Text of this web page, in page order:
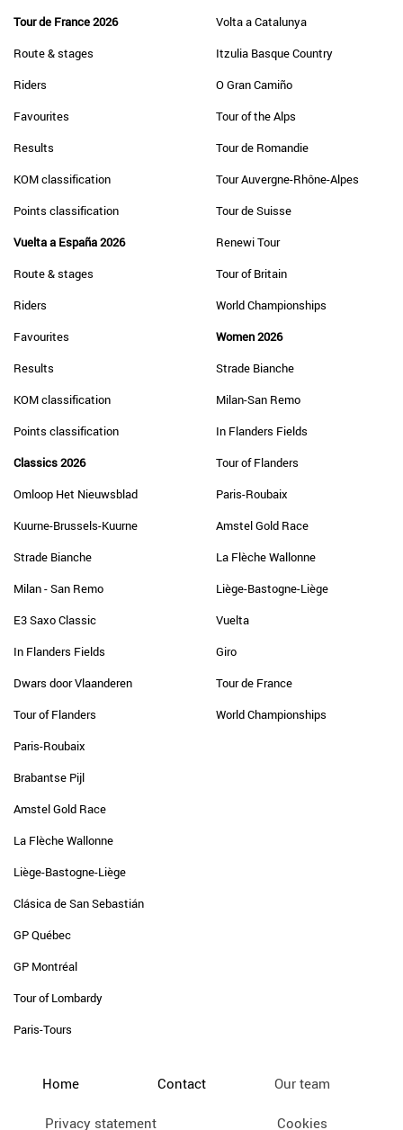
Tour de France 2026
Route & stages
Riders
Favourites
Results
KOM classification
Points classification
Vuelta a España 2026
Route & stages
Riders
Favourites
Results
KOM classification
Points classification
Classics 2026
Omloop Het Nieuwsblad
Kuurne-Brussels-Kuurne
Strade Bianche
Milan - San Remo
E3 Saxo Classic
In Flanders Fields
Dwars door Vlaanderen
Tour of Flanders
Paris-Roubaix
Brabantse Pijl
Amstel Gold Race
La Flèche Wallonne
Liège-Bastogne-Liège
Clásica de San Sebastián
GP Québec
GP Montréal
Tour of Lombardy
Paris-Tours
Volta a Catalunya
Itzulia Basque Country
O Gran Camiño
Tour of the Alps
Tour de Romandie
Tour Auvergne-Rhône-Alpes
Tour de Suisse
Renewi Tour
Tour of Britain
World Championships
Women 2026
Strade Bianche
Milan-San Remo
In Flanders Fields
Tour of Flanders
Paris-Roubaix
Amstel Gold Race
La Flèche Wallonne
Liège-Bastogne-Liège
Vuelta
Giro
Tour de France
World Championships
Home Contact Our team
Privacy statement Cookies